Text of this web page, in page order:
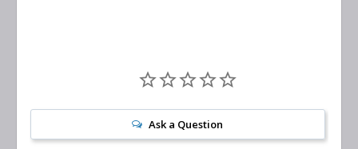
Ask a Question